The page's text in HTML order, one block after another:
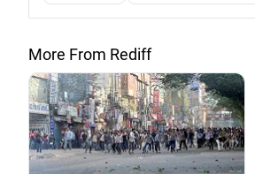
More From Rediff